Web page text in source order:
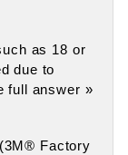
as 18 or
due to
full answer »
Factory